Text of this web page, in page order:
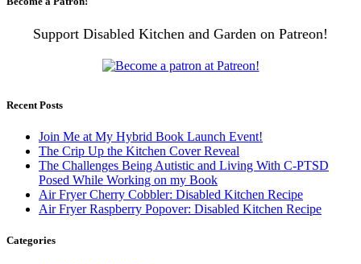
Support Disabled Kitchen and Garden on Patreon!
Recent Posts
Join Me at My Hybrid Book Launch Event!
The Crip Up the Kitchen Cover Reveal
The Challenges Being Autistic and Living With C-PTSD
Posed While Working on my Book
Air Fryer Cherry Cobbler: Disabled Kitchen Recipe
Air Fryer Raspberry Popover: Disabled Kitchen Recipe
Categories